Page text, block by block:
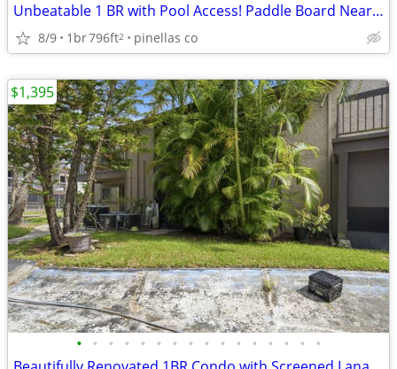
Unbeatable 1 BR with Pool Access! Paddle Board Nearby
8/9 1br796ft2 pinellas co
• • • • • • • • • • • • • • • •
$1,395